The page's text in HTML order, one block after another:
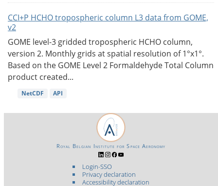
CCI+P HCHO tropospheric column L3 data from GOME,
v2
GOME level-3 gridded tropospheric HCHO column,
version 2. Monthly grids at spatial resolution of 1°x1°.
Based on the GOME Level 2 Formaldehyde Total Column
product created...
NetCDF API
Login-SSO
Privacy declaration
Accessibility declaration
Royal Belgian Institute for Space Aeronomy